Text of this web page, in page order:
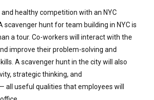
healthy competition with an NYC
scavenger hunt for team building in NYC is
a tour. Co-workers will interact with the
improve their problem-solving and
A scavenger hunt in the city will also
strategic thinking, and
all useful qualities that employees will